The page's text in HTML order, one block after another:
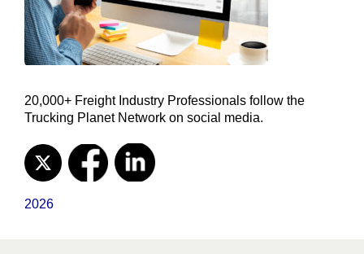
20,000+ Freight Industry Professionals follow the
Trucking Planet Network on social media.
2026